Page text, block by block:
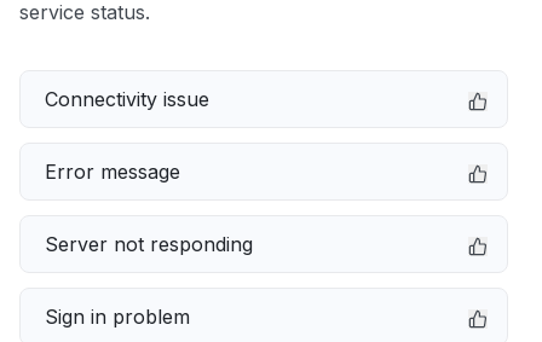
service status.
Connectivity issue
Error message
Server not responding
Sign in problem